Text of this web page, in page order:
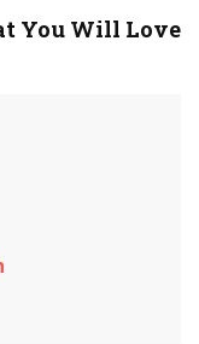
You Will Love